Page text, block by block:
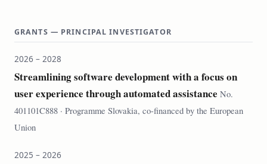
GRANTS — PRINCIPAL INVESTIGATOR
2026 – 2028
Streamlining software development with a focus on
user experience through automated assistance No.
401101C888 · Programme Slovakia, co-financed by the European
Union
2025 – 2026